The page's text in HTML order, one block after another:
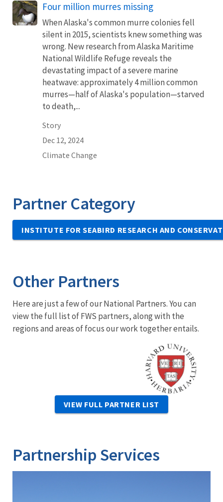
Four million murres missing
When Alaska's common murre colonies fell
silent in 2015, scientists knew something was
wrong. New research from Alaska Maritime
National Wildlife Refuge reveals the
devastating impact of a severe marine
heatwave: approximately 4 million common
murres—half of Alaska's population—starved
to death,...
Story
Dec 12, 2024
Climate Change
Partner Category
INSTITUTE FOR SEABIRD RESEARCH AND
Other Partners
Here are just a few of our National Partners. You can
view the full list of FWS partners, along with the
regions and areas of focus our work together entails.
Image
VIEW FULL PARTNER LIST
Partnership Services